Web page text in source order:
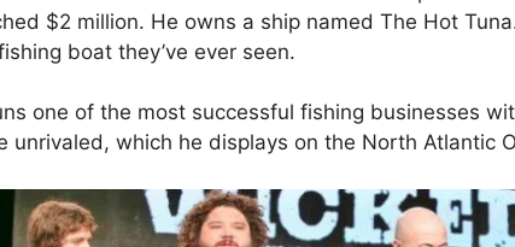
$2 million. He owns a ship named The Hot
boat they’ve ever seen.
one of the most successful fishing businesses
unrivaled, which he displays on the North Atlantic